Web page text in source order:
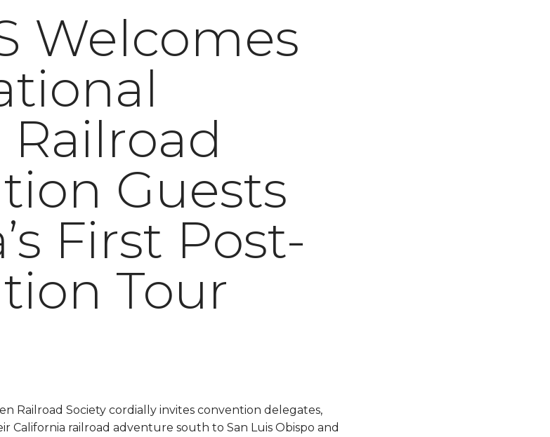
Welcomes
Guests
First Post-
Tour
Railroad Society cordially invites convention delegates,
California railroad adventure south to San Luis Obispo and